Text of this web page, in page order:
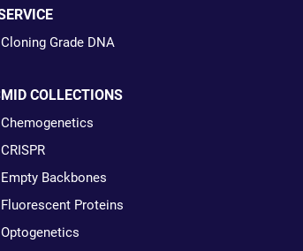
Cloning Grade DNA
COLLECTIONS
Chemogenetics
CRISPR
Empty Backbones
Fluorescent Proteins
Optogenetics